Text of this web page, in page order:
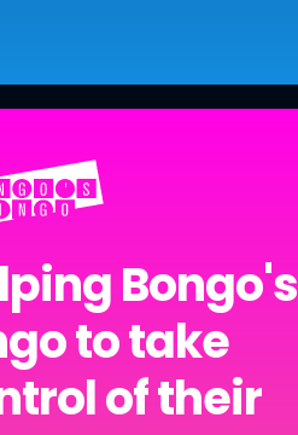
Bongo's
to take
of their